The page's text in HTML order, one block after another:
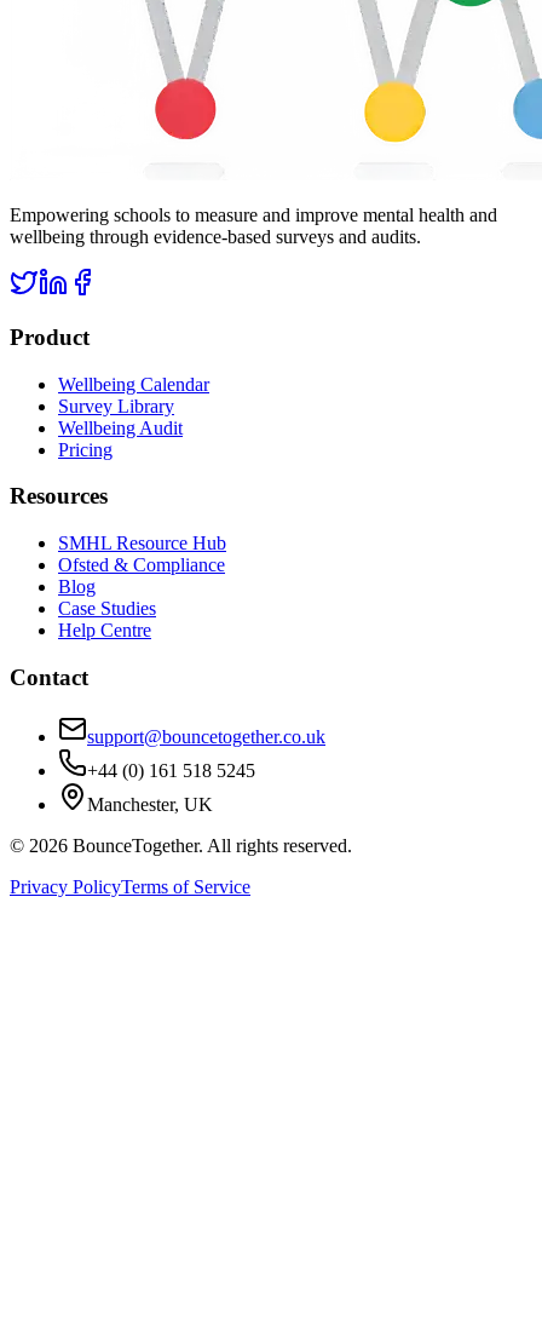
Empowering schools to measure and improve mental health and
wellbeing through evidence-based surveys and audits.
Product
Wellbeing Calendar
Survey Library
Wellbeing Audit
Pricing
Resources
SMHL Resource Hub
Ofsted & Compliance
Blog
Case Studies
Help Centre
Contact
support@bouncetogether.co.uk
+44 (0) 161 518 5245
Manchester, UK
© 2026 BounceTogether. All rights reserved.
Privacy PolicyTerms of Service